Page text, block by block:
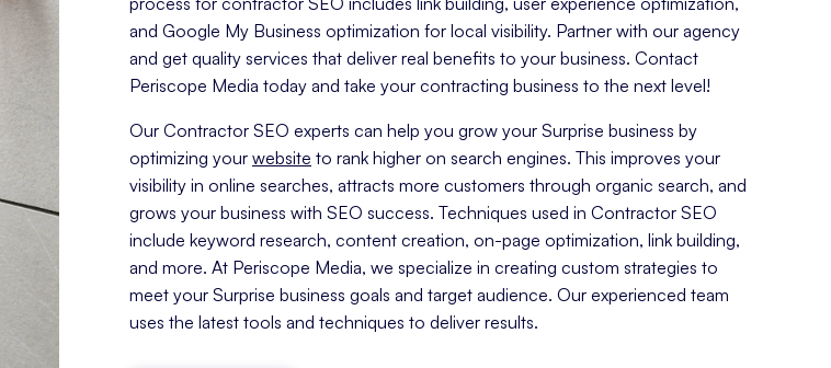
and Google My Business optimization for local visibility. Partner with our agency
and get quality services that deliver real benefits to your business. Contact
Periscope Media today and take your contracting business to the next level!
Our Contractor SEO experts can help you grow your Surprise business by
optimizing your website to rank higher on search engines. This improves your
visibility in online searches, attracts more customers through organic search, and
grows your business with SEO success. Techniques used in Contractor SEO
include keyword research, content creation, on-page optimization, link building,
and more. At Periscope Media, we specialize in creating custom strategies to
meet your Surprise business goals and target audience. Our experienced team
uses the latest tools and techniques to deliver results.